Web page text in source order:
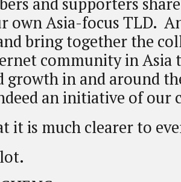
own Asia-focus TLD.
bring together the
community in Asia
growth in and around
an initiative of our
it is much clearer to